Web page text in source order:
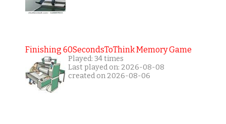
Finishing 60SecondsToThink Memory Game
Played: 34 times
Last played on: 2026-08-08
created on 2026-08-06